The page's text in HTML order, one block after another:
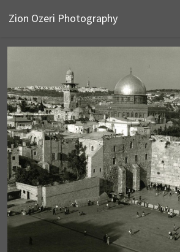
Zion Ozeri Photography